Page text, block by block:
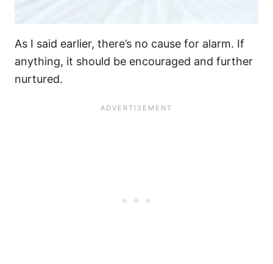
As I said earlier, there’s no cause for alarm. If
anything, it should be encouraged and further
nurtured.